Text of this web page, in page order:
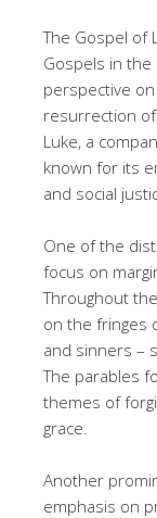
The Gospel of
Gospels in the
perspective
resurrection of
Luke, a
known for its
and social
One of the
focus on
Throughout
on the fringes
and sinners –
The parables
themes of
grace.
Another
emphasis on